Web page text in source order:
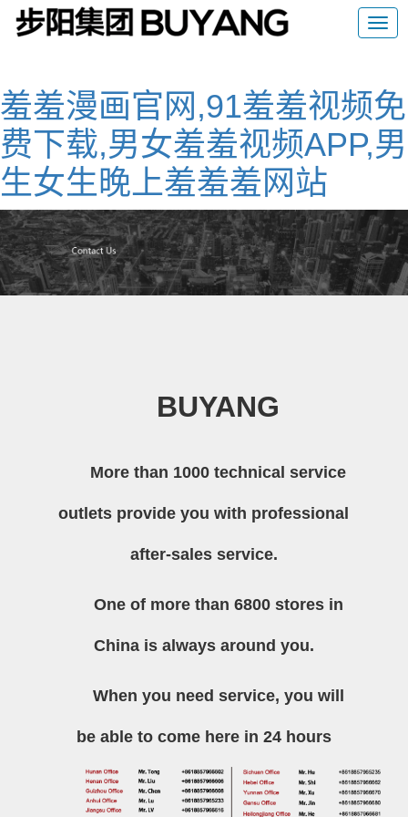
羞羞漫画官网,91羞羞视频免
费下载,男女羞羞视频APP,男
生女生晚上羞羞羞网站
BUYANG
More than 1000 technical service
outlets provide you with professional
after-sales service.
One of more than 6800 stores in
China is always around you.
When you need service, you will
be able to come here in 24 hours